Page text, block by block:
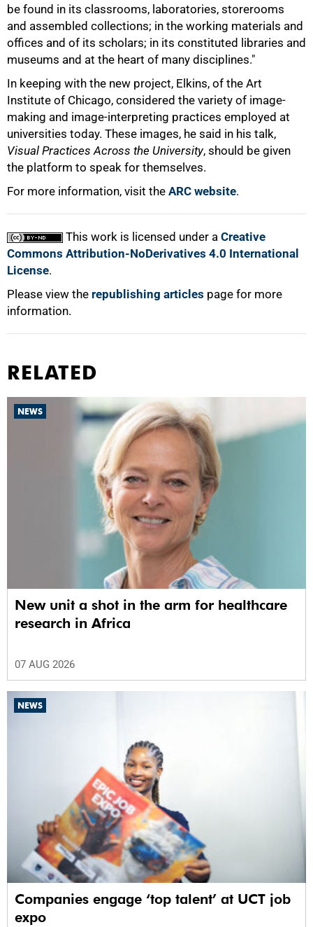
be found in its classrooms, laboratories, storerooms
and assembled collections; in the working materials and
offices and of its scholars; in its constituted libraries and
museums and at the heart of many disciplines."
In keeping with the new project, Elkins, of the Art
Institute of Chicago, considered the variety of image-
making and image-interpreting practices employed at
universities today. These images, he said in his talk,
Visual Practices Across the University, should be given
the platform to speak for themselves.
For more information, visit the ARC website.
This work is licensed under a Creative
Commons Attribution-NoDerivatives 4.0 International
License.
Please view the republishing articles page for more
information.
100%
RELATED
NEWS
New unit a shot in the arm for healthcare
research in Africa
07 AUG 2026
NEWS
Companies engage ‘top talent’ at UCT job
expo